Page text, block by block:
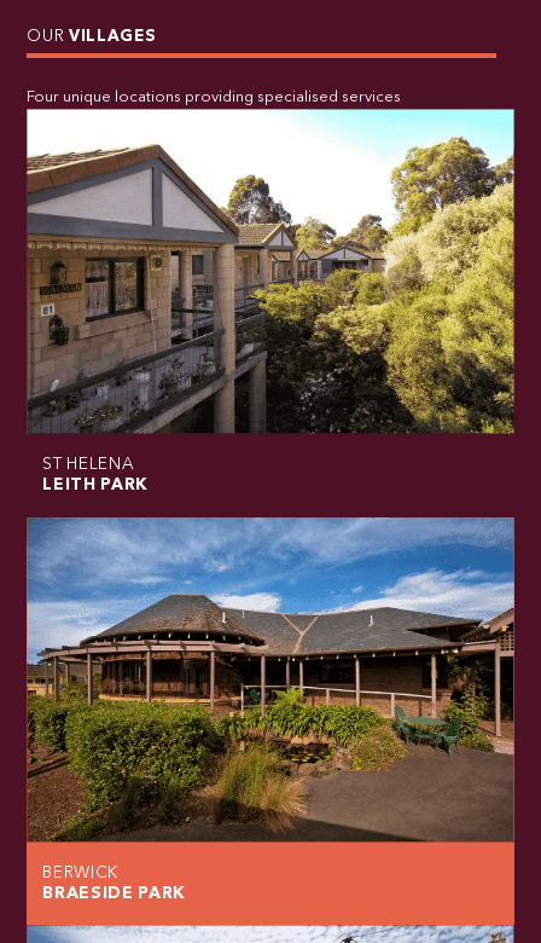
OUR VILLAGES
Four unique locations providing specialised services
ST HELENA
LEITH PARK
BERWICK
BRAESIDE PARK